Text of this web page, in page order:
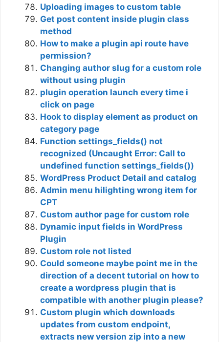
Uploading images to custom table
Get post content inside plugin class
method
How to make a plugin api route have
permission?
Changing author slug for a custom role
without using plugin
plugin operation launch every time i
click on page
Hook to display element as product on
category page
Function settings_fields() not
recognized (Uncaught Error: Call to
undefined function settings_fields())
WordPress Product Detail and catalog
Admin menu hilighting wrong item for
CPT
Custom author page for custom role
Dynamic input fields in WordPress
Plugin
Custom role not listed
Could someone maybe point me in the
direction of a decent tutorial on how to
create a wordpress plugin that is
compatible with another plugin please?
Custom plugin which downloads
updates from custom endpoint,
extracts new version zip into a new